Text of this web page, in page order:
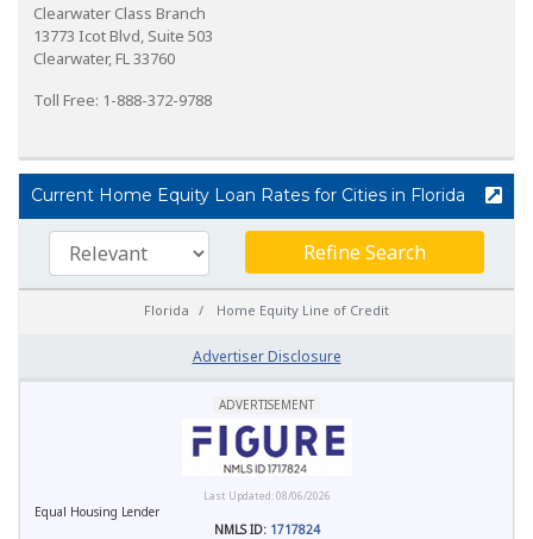
Clearwater Class Branch
13773 Icot Blvd, Suite 503
Clearwater, FL 33760
Toll Free: 1-888-372-9788
Current Home Equity Loan Rates for Cities in Florida